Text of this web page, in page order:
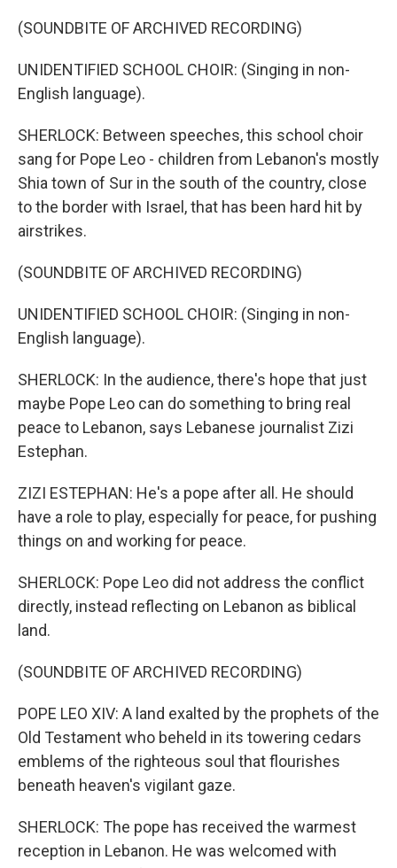
(SOUNDBITE OF ARCHIVED RECORDING)
UNIDENTIFIED SCHOOL CHOIR: (Singing in non-
English language).
SHERLOCK: Between speeches, this school choir
sang for Pope Leo - children from Lebanon's mostly
Shia town of Sur in the south of the country, close
to the border with Israel, that has been hard hit by
airstrikes.
(SOUNDBITE OF ARCHIVED RECORDING)
UNIDENTIFIED SCHOOL CHOIR: (Singing in non-
English language).
SHERLOCK: In the audience, there's hope that just
maybe Pope Leo can do something to bring real
peace to Lebanon, says Lebanese journalist Zizi
Estephan.
ZIZI ESTEPHAN: He's a pope after all. He should
have a role to play, especially for peace, for pushing
things on and working for peace.
SHERLOCK: Pope Leo did not address the conflict
directly, instead reflecting on Lebanon as biblical
land.
(SOUNDBITE OF ARCHIVED RECORDING)
POPE LEO XIV: A land exalted by the prophets of the
Old Testament who beheld in its towering cedars
emblems of the righteous soul that flourishes
beneath heaven's vigilant gaze.
SHERLOCK: The pope has received the warmest
reception in Lebanon. He was welcomed with